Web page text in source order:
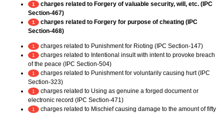
1
charges related to Forgery of valuable security, will, etc. (IPC
Section-467)
1
charges related to Forgery for purpose of cheating (IPC
Section-468)
1 charges related to Punishment for Rioting (IPC Section-147)
1
charges related to Intentional insult with intent to provoke breach
of the peace (IPC Section-504)
1
charges related to Punishment for voluntarily causing hurt (IPC
Section-323)
1
charges related to Using as genuine a forged document or
electronic record (IPC Section-471)
1
charges related to Mischief causing damage to the amount of fifty